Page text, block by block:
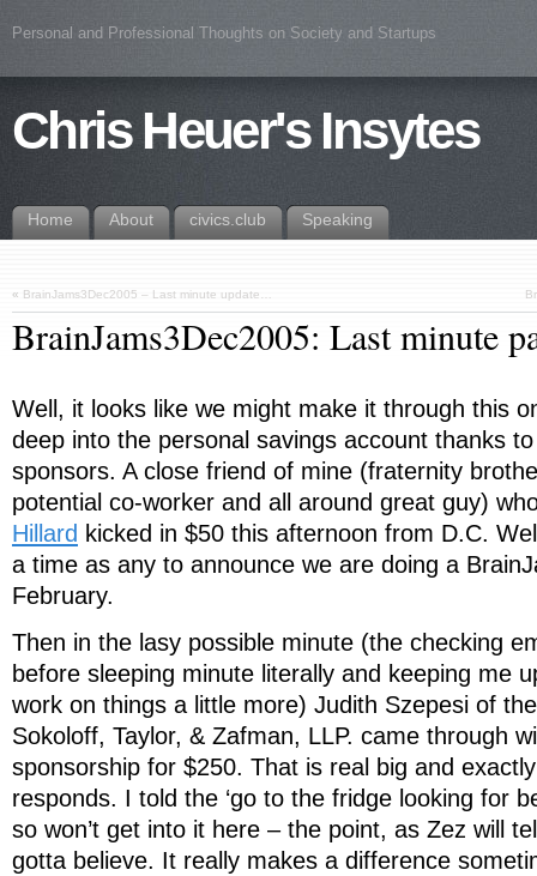
Personal and Professional Thoughts on Society and Startups
Chris Heuer's Insytes
Home About civics.club Speaking
« BrainJams3Dec2005 – Last minute update…
BrainJams3Dec2005: Last minute
Well, it looks like we might make it through this
deep into the personal savings account thanks
sponsors. A close friend of mine (fraternity
potential co-worker and all around great guy)
Hillard kicked in $50 this afternoon from D.C.
a time as any to announce we are doing a
February.
Then in the lasy possible minute (the checking
before sleeping minute literally and keeping me
work on things a little more) Judith Szepesi of
Sokoloff, Taylor, & Zafman, LLP. came through
sponsorship for $250. That is real big and
responds. I told the ‘go to the fridge looking for
so won’t get into it here – the point, as Zez will
gotta believe. It really makes a difference